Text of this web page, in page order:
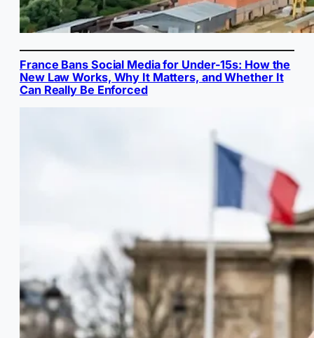
France Bans Social Media for Under-15s: How the
New Law Works, Why It Matters, and Whether It
Can Really Be Enforced